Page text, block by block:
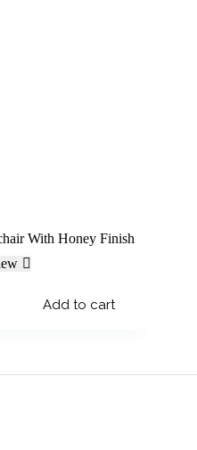
With Honey Finish
Add to cart